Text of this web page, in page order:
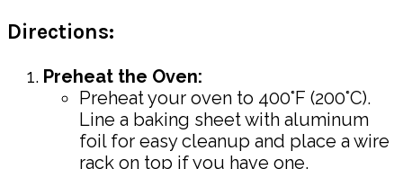
Directions:
Preheat the Oven:
Preheat your oven to 400°F (200°C).
Line a baking sheet with aluminum
foil for easy cleanup and place a wire
rack on top if you have one.